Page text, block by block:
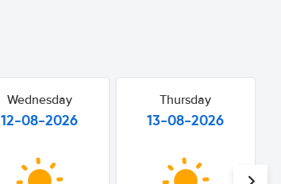
Wednesday
12-08-2026
Thursday
13-08-2026